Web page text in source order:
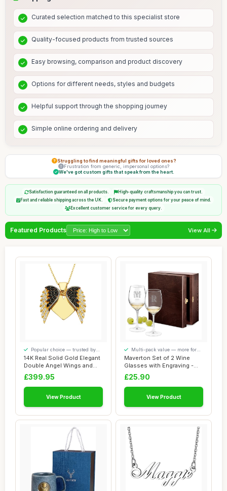
Curated selection matched to this specialist store
Quality-focused products from trusted sources
Easy browsing, comparison and product discovery
Options for different needs, styles and budgets
Helpful support through the shopping journey
Simple online ordering and delivery
Struggling to find meaningful gifts for loved ones?
Frustration from generic, impersonal options?
We've got custom gifts that speak from the heart.
Satisfaction guaranteed on all products.
High-quality craftsmanship you can trust.
Fast and reliable shipping across the UK.
Secure payment options for your peace of mind.
Excellent customer service for every query.
Featured Products View All
14K Real Solid Gold Elegant
Double Angel Wings and
Heart Per...
Popular choice — trusted by
our visitors
£399.95
View Product
Maverton Set of 2 Wine
Glasses with Engraving -
350ml Glasse...
Multi-pack value — more for
your money
£25.90
View Product